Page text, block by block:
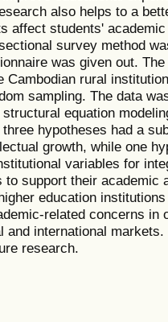
also helps to a
affect students'
survey method
was given out.
Cambodian rural
sampling. The data
equation
hypotheses had a
growth, while one
variables for
support their academic
education
related concerns in
and international
research.